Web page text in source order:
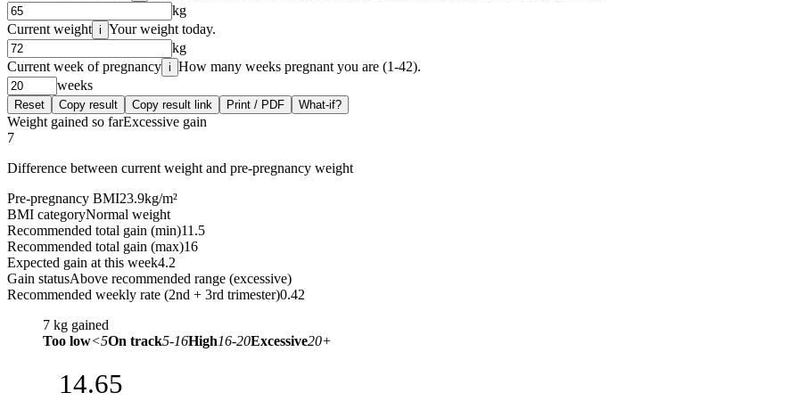
kg
Current weight i Your weight today.
kg
Current week of pregnancy i How many weeks pregnant you are (1-42).
weeks
Reset Copy result Copy result link Print / PDF What-if?
Weight gained so farExcessive gain
7
Difference between current weight and pre-pregnancy weight
Pre-pregnancy BMI23.9kg/m²
BMI categoryNormal weight
Recommended total gain (min)11.5
Recommended total gain (max)16
Expected gain at this week4.2
Gain statusAbove recommended range (excessive)
Recommended weekly rate (2nd + 3rd trimester)0.42
7 kg gained
Too low<5On track5-16High16-20Excessive20+
14.65